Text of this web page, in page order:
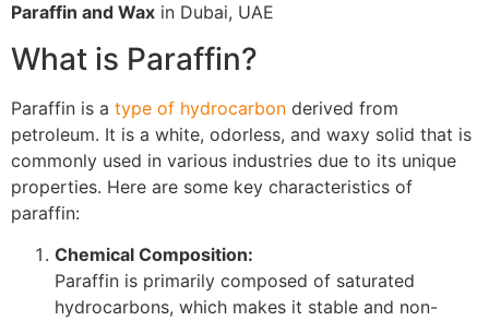
Paraffin and Wax in Dubai, UAE
What is Paraffin?
Paraffin is a type of hydrocarbon derived from
petroleum. It is a white, odorless, and waxy solid that is
commonly used in various industries due to its unique
properties. Here are some key characteristics of
paraffin:
Chemical Composition:
Paraffin is primarily composed of saturated
hydrocarbons, which makes it stable and non-